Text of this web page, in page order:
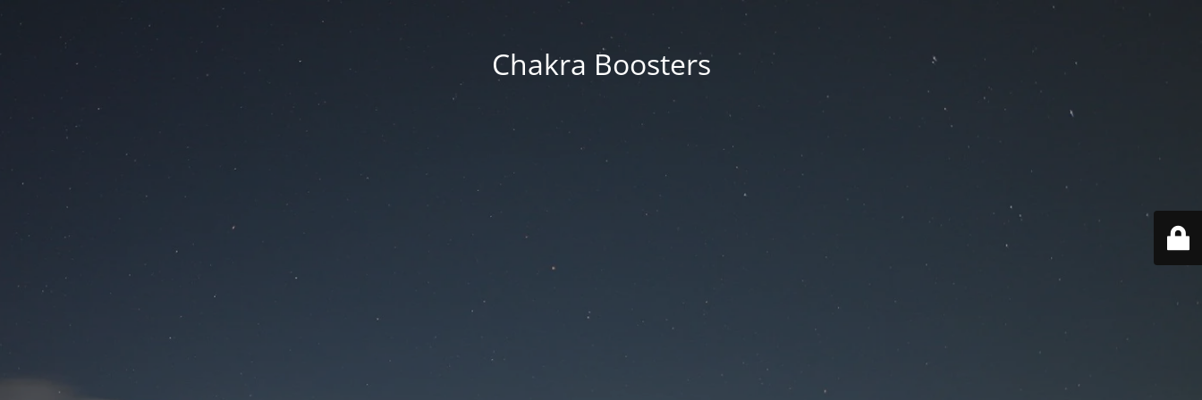
Chakra Boosters